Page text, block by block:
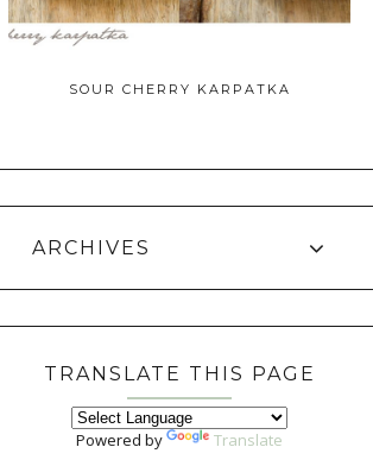
SOUR CHERRY KARPATKA
ARCHIVES
TRANSLATE THIS PAGE
Powered by Translate